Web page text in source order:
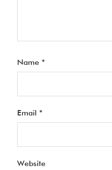
Name *
Email *
Website